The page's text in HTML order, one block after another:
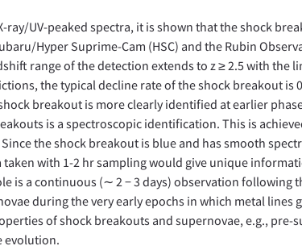
ray/UV-peaked spectra, it is shown that the shock
Hyper Suprime-Cam (HSC) and the Rubin
range of the detection extends to z ≥ 2.5 with the
the typical decline rate of the shock breakout is
breakout is more clearly identified at earlier
is a spectroscopic identification. This is
the shock breakout is blue and has smooth
taken with 1-2 hr sampling would give unique
is a continuous (∼ 2 − 3 days) observation following
during the very early epochs in which metal
of shock breakouts and supernovae, e.g., pre-
evolution.